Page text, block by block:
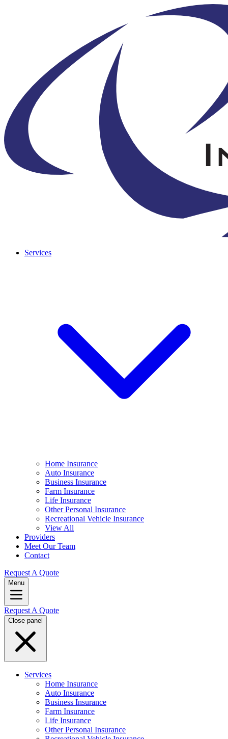
Services
Home Insurance
Auto Insurance
Business Insurance
Farm Insurance
Life Insurance
Other Personal Insurance
Recreational Vehicle Insurance
View All
Providers
Meet Our Team
Contact
Request A Quote
Menu
Request A Quote
Close panel
Services
Home Insurance
Auto Insurance
Business Insurance
Farm Insurance
Life Insurance
Other Personal Insurance